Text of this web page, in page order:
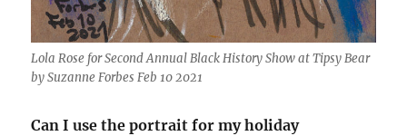
Lola Rose for Second Annual Black History Show at Tipsy Bear
by Suzanne Forbes Feb 10 2021
Can I use the portrait for my holiday